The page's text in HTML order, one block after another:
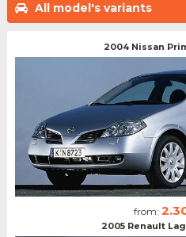
All model's variants
2004 Nissan
from:
2005 Renault